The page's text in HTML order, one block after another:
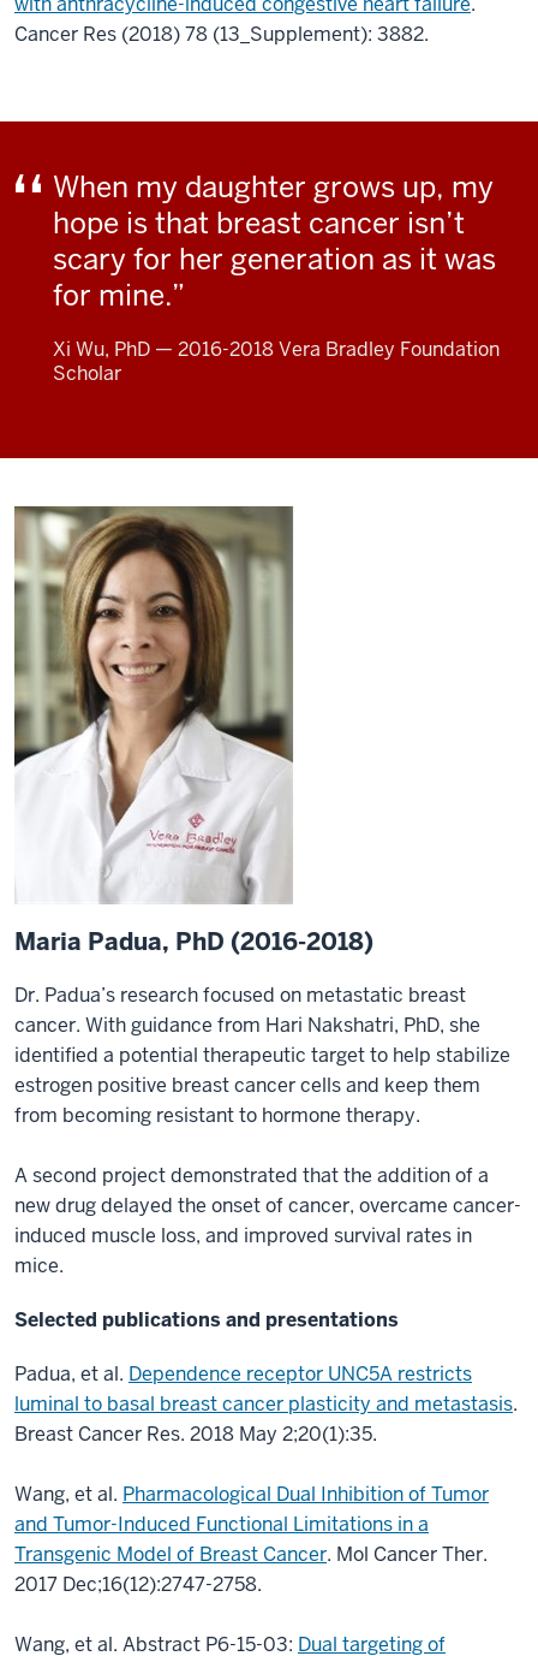
Cancer Res (2018) 78 (13_Supplement): 3882.
When my daughter grows up, my
hope is that breast cancer isn’t
scary for her generation as it was
for mine.
Xi Wu, PhD — 2016-2018 Vera Bradley Foundation
Scholar
Maria Padua, PhD (2016-2018)
Dr. Padua’s research focused on metastatic breast
cancer. With guidance from Hari Nakshatri, PhD, she
identified a potential therapeutic target to help stabilize
estrogen positive breast cancer cells and keep them
from becoming resistant to hormone therapy.
A second project demonstrated that the addition of a
new drug delayed the onset of cancer, overcame cancer-
induced muscle loss, and improved survival rates in
mice.
Selected publications and presentations
Padua, et al. Dependence receptor UNC5A restricts
luminal to basal breast cancer plasticity and metastasis.
Breast Cancer Res. 2018 May 2;20(1):35.
Wang, et al. Pharmacological Dual Inhibition of Tumor
and Tumor-Induced Functional Limitations in a
Transgenic Model of Breast Cancer. Mol Cancer Ther.
2017 Dec;16(12):2747-2758.
Wang, et al. Abstract P6-15-03: Dual targeting of